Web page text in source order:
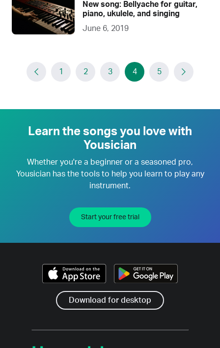
New song: Bellyache for guitar,
piano, ukulele, and singing
June 6, 2019
1 2 3 4 5
Learn the songs you love with
Yousician
Whether you're a beginner or a seasoned pro,
Yousician has the tools to help you learn to play any
instrument.
Start your free trial
Download for desktop